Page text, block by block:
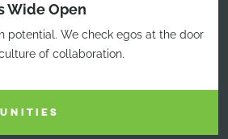
Wide Open
potential. We check egos at the door
of collaboration.